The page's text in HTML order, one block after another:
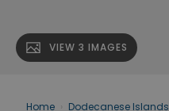
VIEW 3 IMAGES
Home Dodecanese Islands